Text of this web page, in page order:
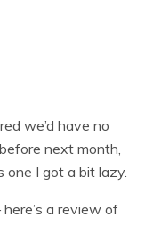
we’d have no
next month,
one I got a bit lazy.
a review of